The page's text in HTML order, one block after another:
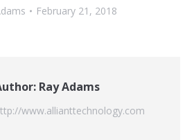
February 21, 2018
Ray Adams
www.allianttechnology.com